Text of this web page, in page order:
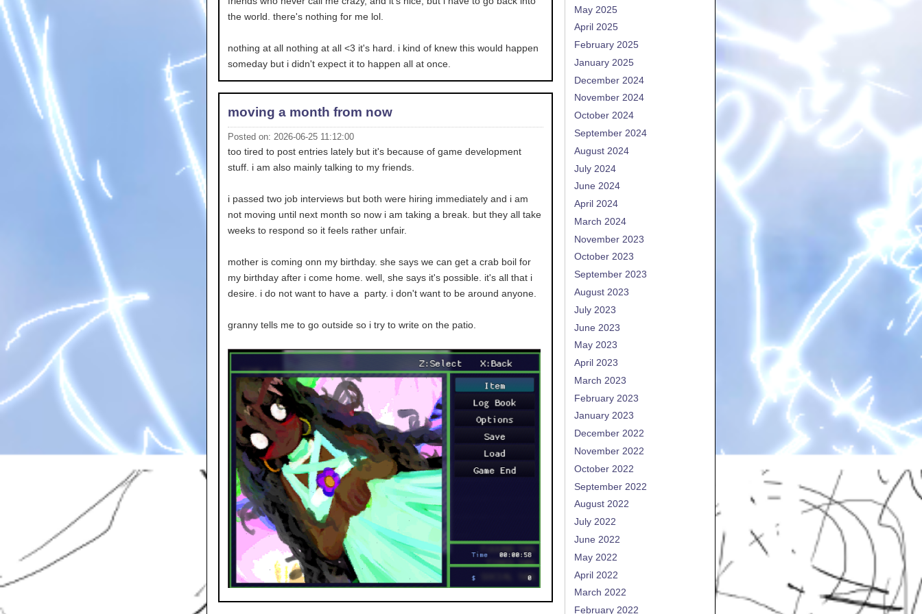
the world. there's nothing for me lol.
nothing at all nothing at all <3 it's hard. i kind of knew this would happen
someday but i didn't expect it to happen all at once.
moving a month from now
Posted on: 2026-06-25 11:12:00
too tired to post entries lately but it's because of game development
stuff. i am also mainly talking to my friends.
i passed two job interviews but both were hiring immediately and i am
not moving until next month so now i am taking a break. but they all take
weeks to respond so it feels rather unfair.
mother is coming onn my birthday. she says we can get a crab boil for
my birthday after i come home. well, she says it's possible. it's all that i
desire. i do not want to have a party. i don't want to be around anyone.
granny tells me to go outside so i try to write on the patio.
May 2025
April 2025
February 2025
January 2025
December 2024
November 2024
October 2024
September 2024
August 2024
July 2024
June 2024
April 2024
March 2024
November 2023
October 2023
September 2023
August 2023
July 2023
June 2023
May 2023
April 2023
March 2023
February 2023
January 2023
December 2022
November 2022
October 2022
September 2022
August 2022
July 2022
June 2022
May 2022
April 2022
March 2022
February 2022